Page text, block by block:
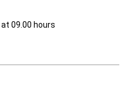
at 09.00 hours